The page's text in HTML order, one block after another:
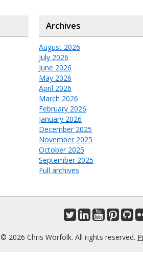
Archives
August 2026
July 2026
June 2026
May 2026
April 2026
March 2026
February 2026
January 2026
December 2025
November 2025
October 2025
September 2025
Full archives
© 2026 Chris Worfolk. All rights reserved.